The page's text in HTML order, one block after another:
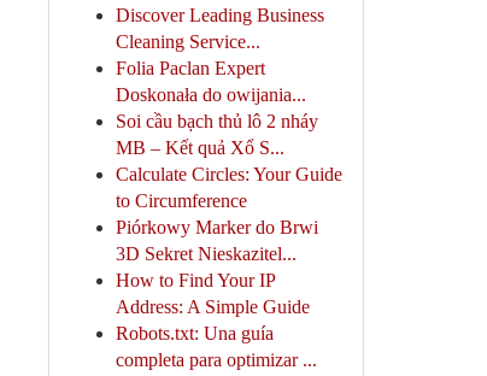
Discover Leading Business
Cleaning Service...
Folia Paclan Expert
Doskonała do owijania...
Soi cầu bạch thủ lô 2 nháy
MB – Kết quả Xổ S...
Calculate Circles: Your Guide
to Circumference
Piórkowy Marker do Brwi
3D Sekret Nieskazitel...
How to Find Your IP
Address: A Simple Guide
Robots.txt: Una guía
completa para optimizar ...